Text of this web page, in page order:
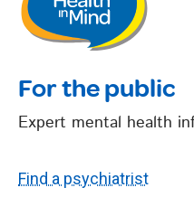
For the public
Expert mental health
Find a psychiatrist